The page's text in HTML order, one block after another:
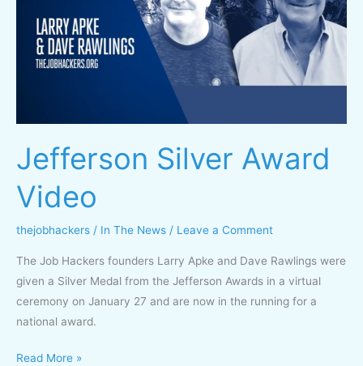
Jefferson Silver Award
Video
thejobhackers / In The News / Leave a Comment
The Job Hackers founders Larry Apke and Dave Rawlings were
given a Silver Medal from the Jefferson Awards in a virtual
ceremony on January 27 and are now in the running for a
national award.
Read More »